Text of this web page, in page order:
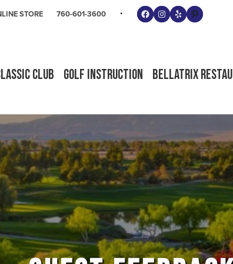
STORE 760-601-3600 Follow us on
Instagram
YelpPinterest
Club Golf Instruction Bellatrix